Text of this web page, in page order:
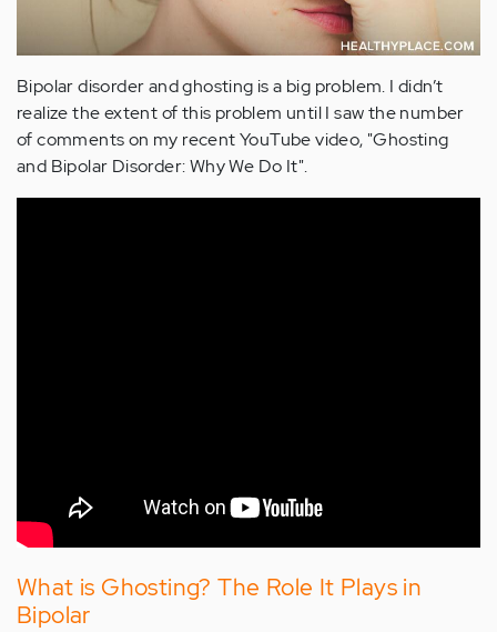
Bipolar disorder and ghosting is a big problem. I didn’t
realize the extent of this problem until I saw the number
of comments on my recent YouTube video, "Ghosting
and Bipolar Disorder: Why We Do It".
What is Ghosting? The Role It Plays in
Bipolar